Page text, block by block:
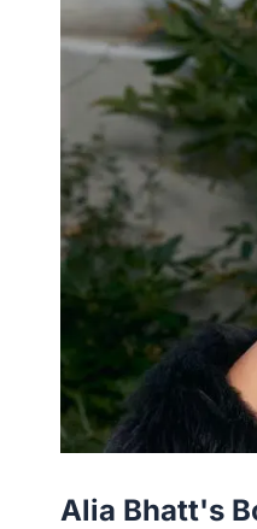
Alia Bhatt's